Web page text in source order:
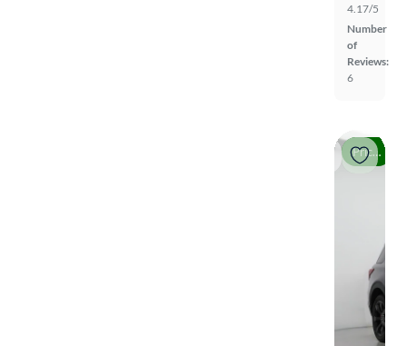
4.17/5
Number
of
Reviews:
6
Price drop